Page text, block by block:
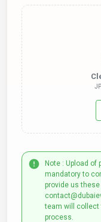
Note : Upload of
mandatory to
provide us
team will collect
process.